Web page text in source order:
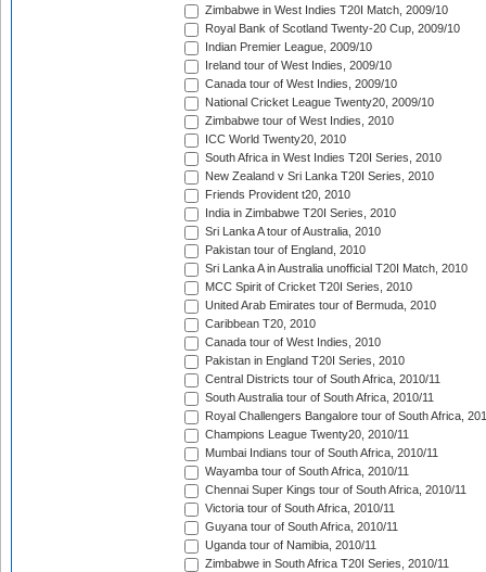
Zimbabwe in West Indies T20I Match, 2009/10
Royal Bank of Scotland Twenty-20 Cup, 2009/10
Indian Premier League, 2009/10
Ireland tour of West Indies, 2009/10
Canada tour of West Indies, 2009/10
National Cricket League Twenty20, 2009/10
Zimbabwe tour of West Indies, 2010
ICC World Twenty20, 2010
South Africa in West Indies T20I Series, 2010
New Zealand v Sri Lanka T20I Series, 2010
Friends Provident t20, 2010
India in Zimbabwe T20I Series, 2010
Sri Lanka A tour of Australia, 2010
Pakistan tour of England, 2010
Sri Lanka A in Australia unofficial T20I Match, 2010
MCC Spirit of Cricket T20I Series, 2010
United Arab Emirates tour of Bermuda, 2010
Caribbean T20, 2010
Canada tour of West Indies, 2010
Pakistan in England T20I Series, 2010
Central Districts tour of South Africa, 2010/11
South Australia tour of South Africa, 2010/11
Royal Challengers Bangalore tour of South Africa,
Champions League Twenty20, 2010/11
Mumbai Indians tour of South Africa, 2010/11
Wayamba tour of South Africa, 2010/11
Chennai Super Kings tour of South Africa, 2010/11
Victoria tour of South Africa, 2010/11
Guyana tour of South Africa, 2010/11
Uganda tour of Namibia, 2010/11
Zimbabwe in South Africa T20I Series, 2010/11